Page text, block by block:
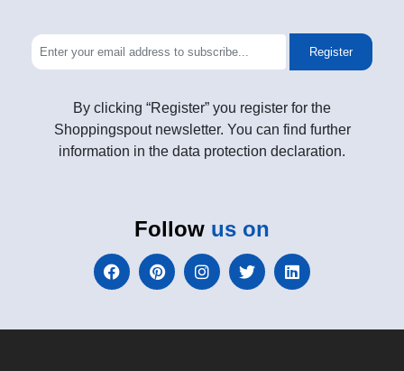
Register
By clicking “Register” you register for the
Shoppingspout newsletter. You can find further
information in the data protection declaration.
Follow us on